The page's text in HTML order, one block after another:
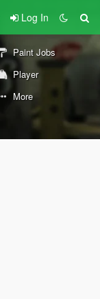
Log In
Paint Jobs
Player
More